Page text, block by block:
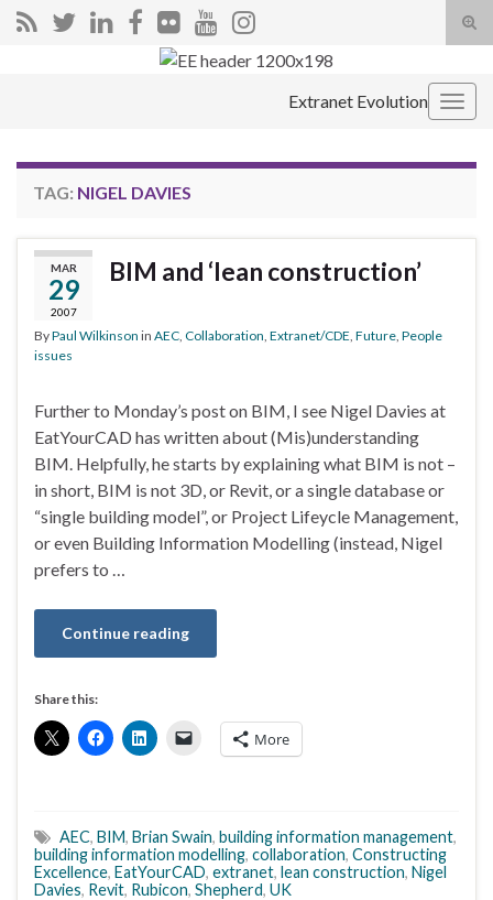
Search for:
Extranet Evolution
TAG: NIGEL DAVIES
MAR
29
2007
BIM and ‘lean construction’
ByPaul Wilkinson in AEC Collaboration Extranet/CDE Future People
issues
Further to Monday’s post on BIM, I see Nigel Davies at
EatYourCAD has written about (Mis)understanding
BIM. Helpfully, he starts by explaining what BIM is not –
in short, BIM is not 3D, or Revit, or a single database or
“single building model”, or Project Lifeycle Management,
or even Building Information Modelling (instead, Nigel
prefers to …
Continue reading
Share this:
More
AEC, BIM, Brian Swain, building information management,
building information modelling, collaboration, Constructing
Excellence, EatYourCAD, extranet, lean construction, Nigel
Davies, Revit, Rubicon, Shepherd, UK